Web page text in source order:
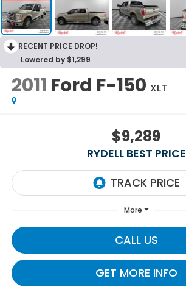
RECENT PRICE DROP!
Lowered by $1,299
2011 Ford F-150 XLT
$9,289
RYDELL BEST PRICE
More
CALL US
GET MORE INFO